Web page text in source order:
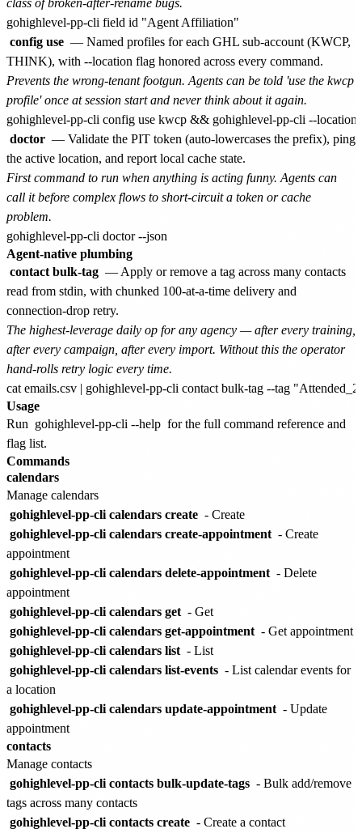
config use — Named profiles for each GHL sub-account (KWCP,
THINK), with --location flag honored across every command.
Prevents the wrong-tenant footgun. Agents can be told 'use the kwcp
profile' once at session start and never think about it again.
doctor — Validate the PIT token (auto-lowercases the prefix), ping
the active location, and report local cache state.
First command to run when anything is acting funny. Agents can
call it before complex flows to short-circuit a token or cache
problem.
Agent-native plumbing
contact bulk-tag — Apply or remove a tag across many contacts
read from stdin, with chunked 100-at-a-time delivery and
connection-drop retry.
The highest-leverage daily op for any agency — after every training,
after every campaign, after every import. Without this the operator
hand-rolls retry logic every time.
Usage
Run gohighlevel-pp-cli --help for the full command reference and
flag list.
Commands
calendars
Manage calendars
gohighlevel-pp-cli calendars create - Create
gohighlevel-pp-cli calendars create-appointment - Create
appointment
gohighlevel-pp-cli calendars delete-appointment - Delete
appointment
gohighlevel-pp-cli calendars get - Get
gohighlevel-pp-cli calendars get-appointment - Get appointment
gohighlevel-pp-cli calendars list - List
gohighlevel-pp-cli calendars list-events - List calendar events for
a location
gohighlevel-pp-cli calendars update-appointment - Update
appointment
contacts
Manage contacts
gohighlevel-pp-cli contacts bulk-update-tags - Bulk add/remove
tags across many contacts
gohighlevel-pp-cli contacts create - Create a contact